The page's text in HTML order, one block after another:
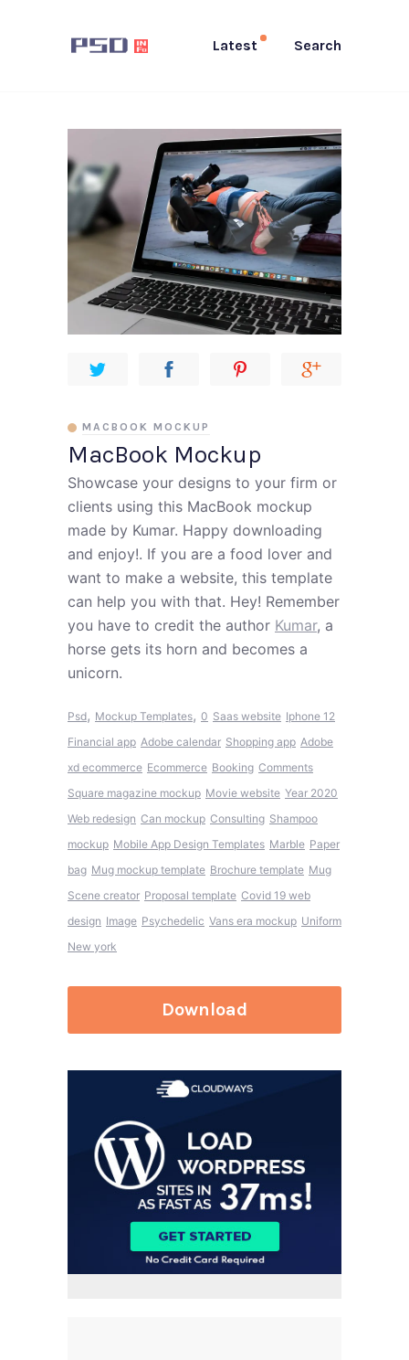
Latest Search
MacBook Mockup
MACBOOK MOCKUP
Showcase your designs to your firm or
clients using this MacBook mockup
made by Kumar. Happy downloading
and enjoy!. If you are a food lover and
want to make a website, this template
can help you with that. Hey! Remember
you have to credit the author Kumar, a
horse gets its horn and becomes a
unicorn.
Psd, Mockup Templates, 0 Saas website Iphone 12
Financial app Adobe calendar Shopping app Adobe
xd ecommerce Ecommerce Booking Comments
Square magazine mockup Movie website Year 2020
Web redesign Can mockup Consulting Shampoo
mockup Mobile App Design Templates Marble Paper
bag Mug mockup template Brochure template Mug
Scene creator Proposal template Covid 19 web
design Image Psychedelic Vans era mockup Uniform
New york
Download